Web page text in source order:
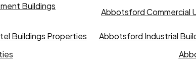
Buildings
Abbotsford Commercial
Buildings Properties Abbotsford Industrial